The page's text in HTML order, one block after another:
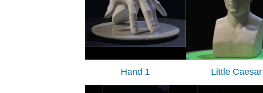
Hand 1 Little Caesar